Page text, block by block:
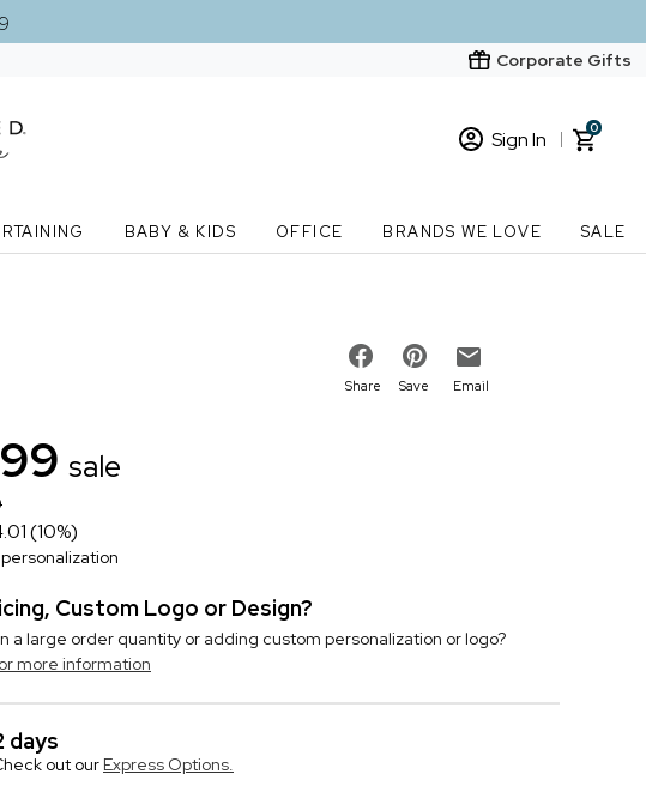
Corporate Gifts
Sign In
New Customer? Start here
0
BABY & KIDS OFFICE BRANDS WE LOVE SALE
Share Save Email
sale
(10%)
Custom Logo or Design?
a large order quantity or adding custom personalization or logo?
more information
days
out our Express Options.